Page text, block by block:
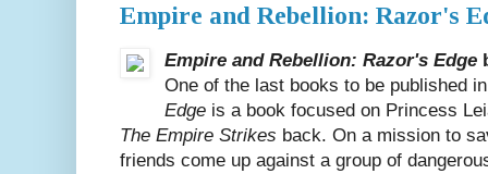
Empire and Rebellion: Razor's
Empire and Rebellion: Razor's Edge
One of the last books to be published
Edge is a book focused on Princess
The Empire Strikes back. On a mission to
friends come up against a group of